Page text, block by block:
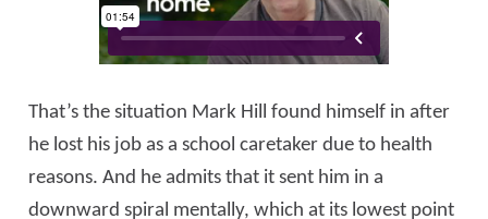
That’s the situation Mark Hill found himself in after
he lost his job as a school caretaker due to health
reasons. And he admits that it sent him in a
downward spiral mentally, which at its lowest point